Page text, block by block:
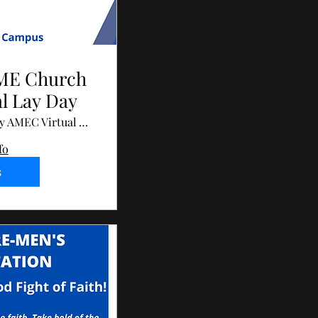
Church
Lay Day
John Wesley AMEC Virtual Annual Lay Day